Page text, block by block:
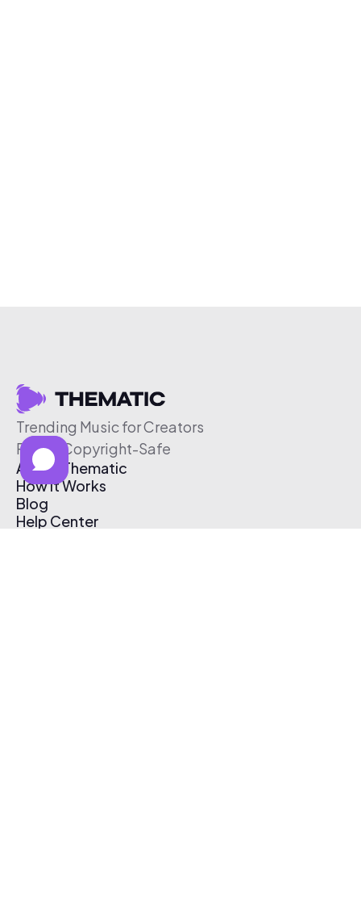
Trending Music for Creators
Free & Copyright-Safe
About Thematic
How It Works
Blog
Help Center